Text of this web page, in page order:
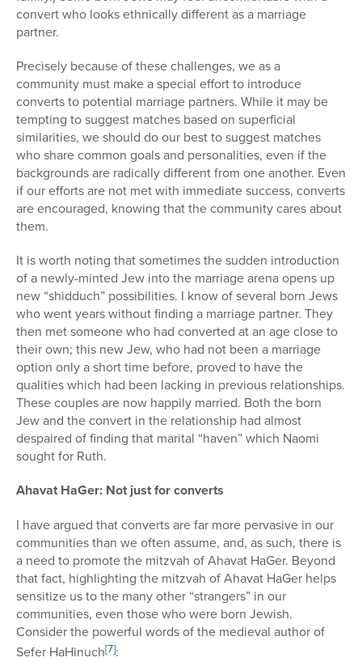
convert who looks ethnically different as a marriage
partner.
Precisely because of these challenges, we as a
community must make a special effort to introduce
converts to potential marriage partners. While it may be
tempting to suggest matches based on superficial
similarities, we should do our best to suggest matches
who share common goals and personalities, even if the
backgrounds are radically different from one another. Even
if our efforts are not met with immediate success, converts
are encouraged, knowing that the community cares about
them.
It is worth noting that sometimes the sudden introduction
of a newly-minted Jew into the marriage arena opens up
new “shidduch” possibilities. I know of several born Jews
who went years without finding a marriage partner. They
then met someone who had converted at an age close to
their own; this new Jew, who had not been a marriage
option only a short time before, proved to have the
qualities which had been lacking in previous relationships.
These couples are now happily married. Both the born
Jew and the convert in the relationship had almost
despaired of finding that marital “haven” which Naomi
sought for Ruth.
Ahavat HaGer: Not just for converts
I have argued that converts are far more pervasive in our
communities than we often assume, and, as such, there is
a need to promote the mitzvah of Ahavat HaGer. Beyond
that fact, highlighting the mitzvah of Ahavat HaGer helps
sensitize us to the many other “strangers” in our
communities, even those who were born Jewish.
Consider the powerful words of the medieval author of
Sefer HaHinuch[7]: